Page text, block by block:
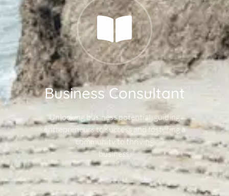
Business Consultant
Unlocking business potential, guiding
entrepreneurs to success and fostering a
community to thriving
business.